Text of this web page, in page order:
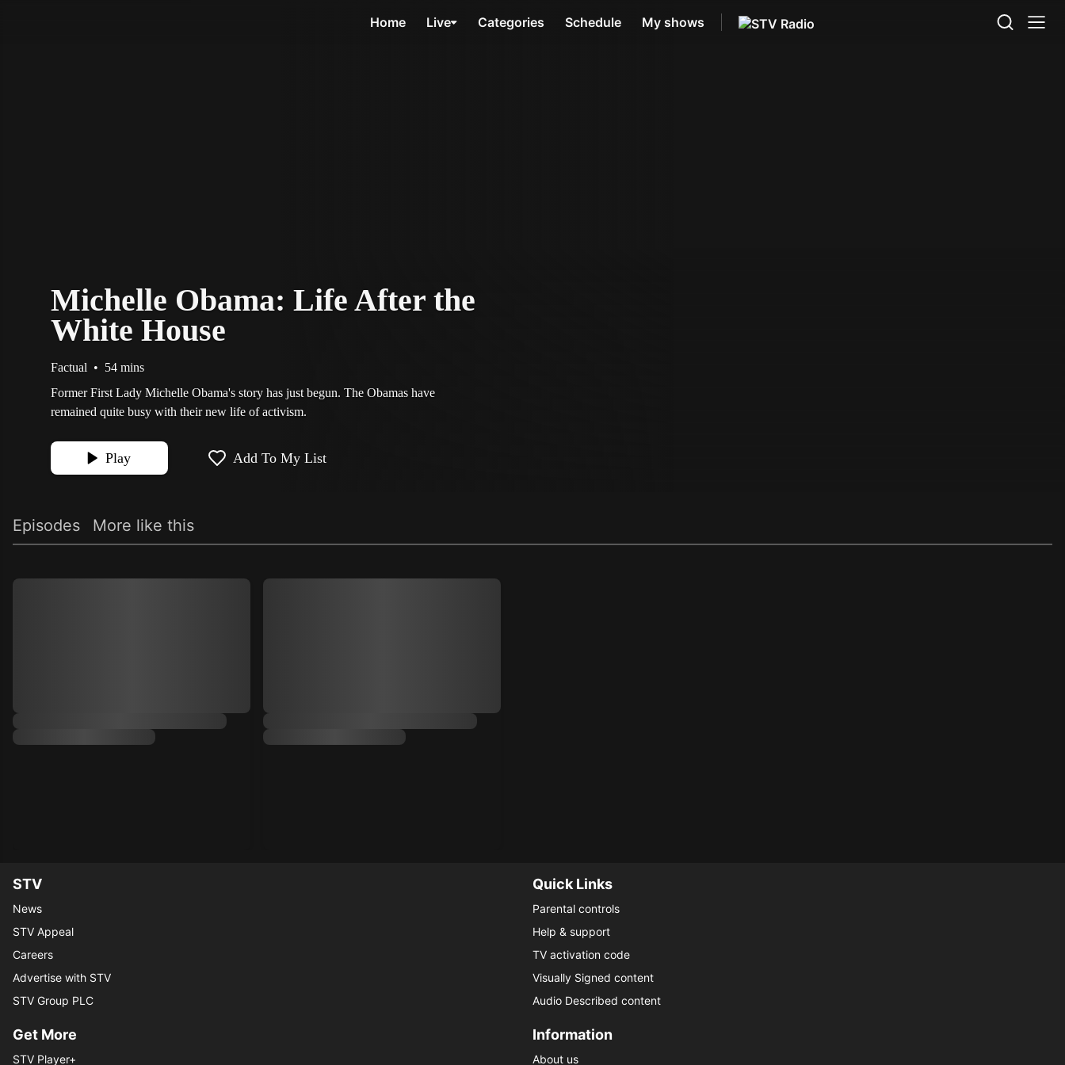
Home Live Categories Schedule My shows
Michelle Obama: Life After the
White House
Factual • 54 mins
Former First Lady Michelle Obama's story has just begun. The Obamas have
remained quite busy with their new life of activism.
Play Add To My List
Episodes More like this
STV
News
STV Appeal
Careers
Advertise with STV
STV Group PLC
Quick Links
Parental controls
Help & support
TV activation code
Visually Signed content
Audio Described content
Get More
STV Player+
Information
About us